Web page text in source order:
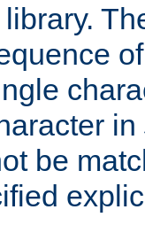
in
be